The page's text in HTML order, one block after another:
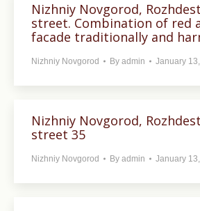
Nizhniy Novgorod,
street. Combination of red
facade traditionally and
Nizhniy Novgorod By admin January
Nizhniy Novgorod,
street 35
Nizhniy Novgorod By admin January